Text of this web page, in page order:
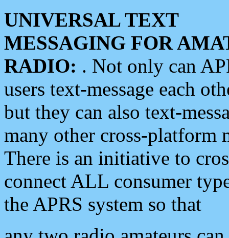
UNIVERSAL TEXT
MESSAGING FOR
RADIO: . Not only can
users text-message each
but they can also text-
many other cross-platform
There is an initiative to
connect ALL consumer
the APRS system so that